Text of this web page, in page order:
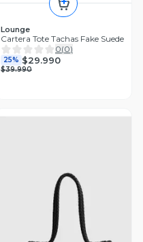
Lounge
Cartera Tote Tachas Fake Suede
0(0)
25% $29.990
$39.990